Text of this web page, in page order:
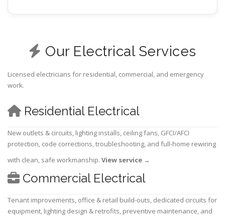
Our Electrical Services
Licensed electricians for residential, commercial, and emergency
work.
Residential Electrical
New outlets & circuits, lighting installs, ceiling fans, GFCI/AFCI
protection, code corrections, troubleshooting, and full-home rewiring
with clean, safe workmanship. View service →
Commercial Electrical
Tenant improvements, office & retail build-outs, dedicated circuits for
equipment, lighting design & retrofits, preventive maintenance, and